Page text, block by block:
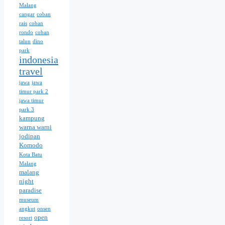
Malang
cangar coban
rais coban
rondo coban
talun dino
park
indonesia
travel
jawa jawa
timur park 2
jawa timur
park 3
kampung
warna warni
jodipan
Komodo
Kota Batu
Malang
malang
night
paradise
museum
angkut onsen
resort open